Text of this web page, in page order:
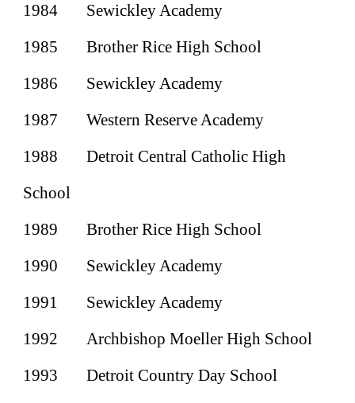
1984
Sewickley Academy
1985
Brother Rice High School
1986
Sewickley Academy
1987
Western Reserve Academy
1988
Detroit Central Catholic High
School
1989
Brother Rice High School
1990
Sewickley Academy
1991
Sewickley Academy
1992
Archbishop Moeller High School
1993
Detroit Country Day School